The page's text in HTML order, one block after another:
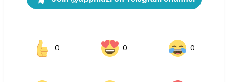
0 0 0